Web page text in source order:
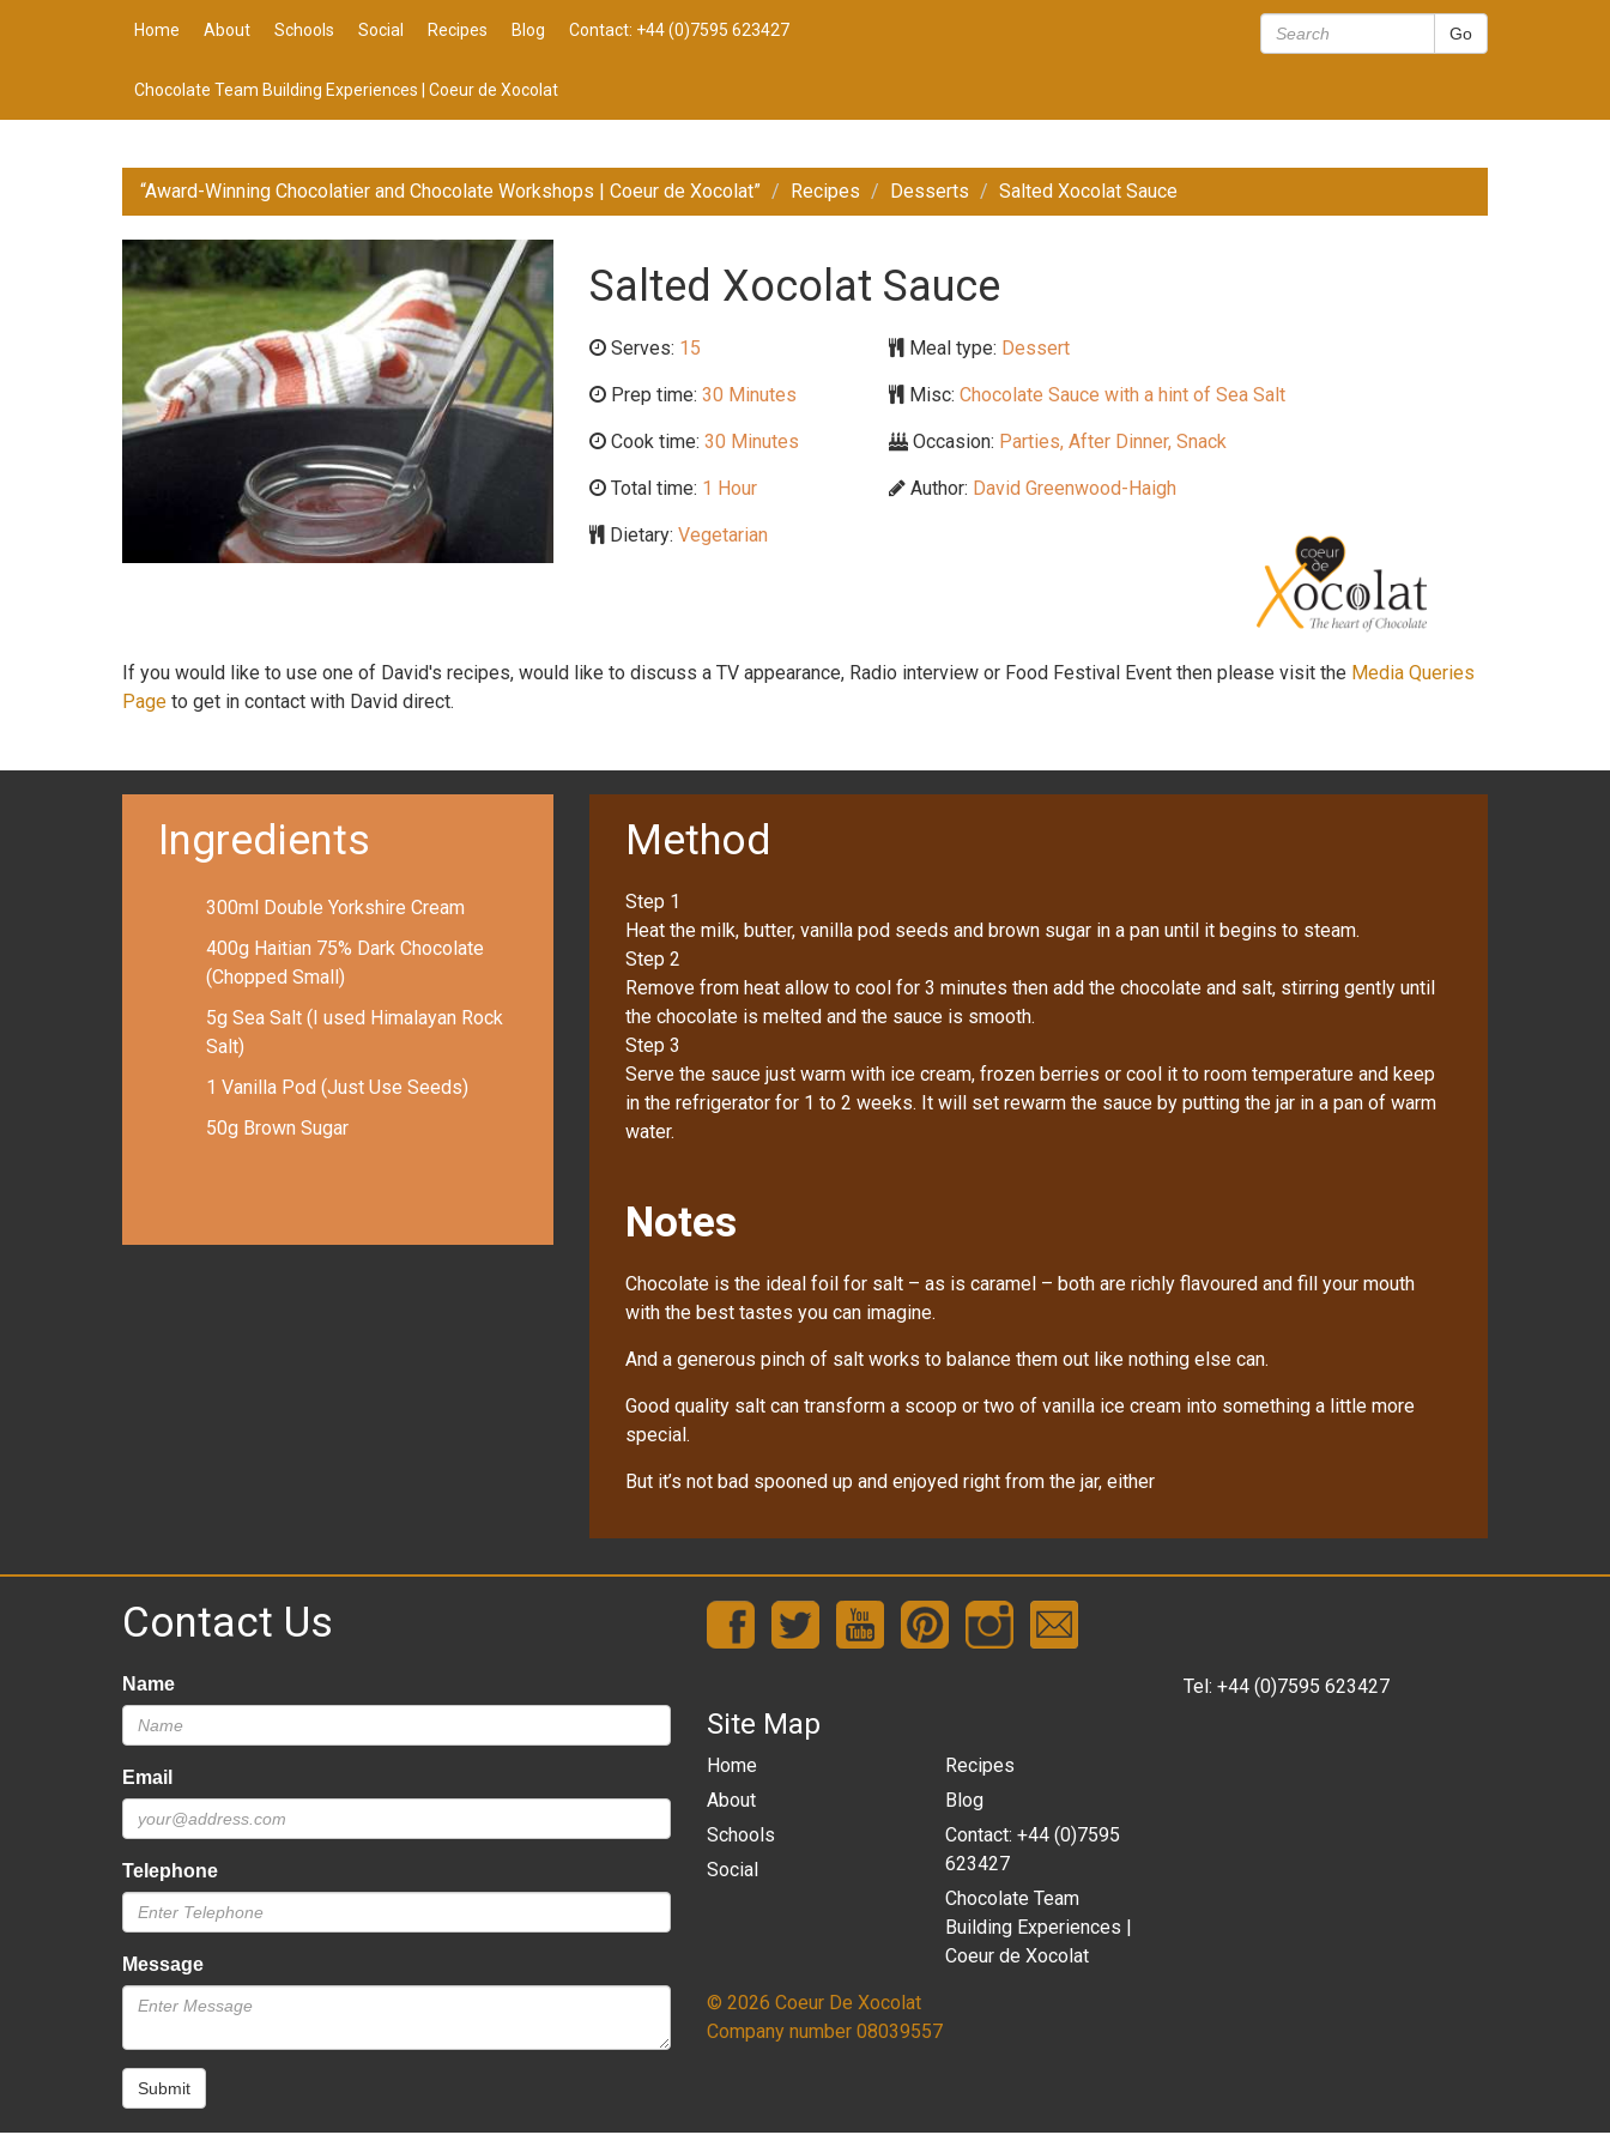
Home About Schools Social Recipes Blog Contact: +44 (0)7595 623427
Chocolate Team Building Experiences | Coeur de Xocolat
“Award-Winning Chocolatier and Chocolate Workshops | Coeur de Xocolat” Recipes Desserts Salted Xocolat Sauce
Salted Xocolat Sauce
Serves: 15
Prep time: 30 Minutes
Cook time: 30 Minutes
Total time: 1 Hour
Dietary: Vegetarian
Meal type: Dessert
Misc: Chocolate Sauce with a hint of Sea Salt
Occasion: Parties, After Dinner, Snack
Author: David Greenwood-Haigh
If you would like to use one of David's recipes, would like to discuss a TV appearance, Radio interview or Food Festival Event then please visit the Media Queries
Page to get in contact with David direct.
Ingredients
300ml Double Yorkshire Cream
400g Haitian 75% Dark Chocolate
(Chopped Small)
5g Sea Salt (I used Himalayan Rock
Salt)
1 Vanilla Pod (Just Use Seeds)
50g Brown Sugar
Method
Step 1
Heat the milk, butter, vanilla pod seeds and brown sugar in a pan until it begins to steam.
Step 2
Remove from heat allow to cool for 3 minutes then add the chocolate and salt, stirring gently until
the chocolate is melted and the sauce is smooth.
Step 3
Serve the sauce just warm with ice cream, frozen berries or cool it to room temperature and keep
in the refrigerator for 1 to 2 weeks. It will set rewarm the sauce by putting the jar in a pan of warm
water.
Notes
Chocolate is the ideal foil for salt – as is caramel – both are richly flavoured and fill your mouth
with the best tastes you can imagine.
And a generous pinch of salt works to balance them out like nothing else can.
Good quality salt can transform a scoop or two of vanilla ice cream into something a little more
special.
But it’s not bad spooned up and enjoyed right from the jar, either
Contact Us
Name
Email
Telephone
Message
Submit
Site Map
Home
About
Schools
Social
Recipes
Blog
Contact: +44 (0)7595
623427
Chocolate Team
Building Experiences |
Coeur de Xocolat
© 2026 Coeur De Xocolat
Company number 08039557
Tel: +44 (0)7595 623427